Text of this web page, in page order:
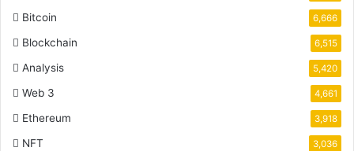
Bitcoin 6,666
Blockchain 6,515
Analysis 5,420
Web 3 4,661
Ethereum 3,918
NFT 3,036